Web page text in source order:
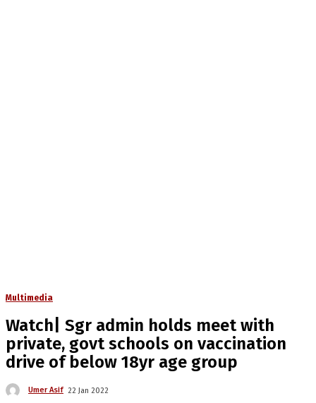
Multimedia
Watch| Sgr admin holds meet with
private, govt schools on vaccination
drive of below 18yr age group
Umer Asif 22 Jan 2022